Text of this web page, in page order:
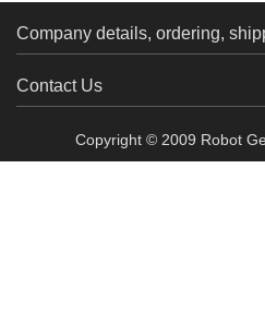
Company details, ordering,
Contact Us
Copyright © 2009 Robot